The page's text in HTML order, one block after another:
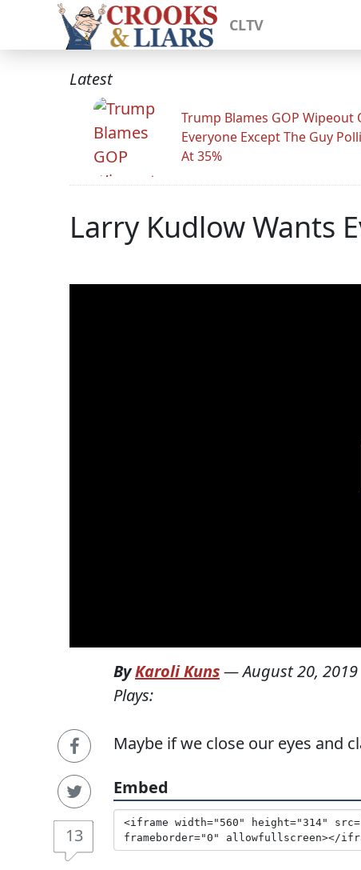
CLTV
Latest
Trump Blames GOP Wipeout
Everyone Except The Guy
At 35%
Larry Kudlow Wants
13
ByKaroli Kuns—August 20, 2019
Plays:
Maybe if we close our eyes and
Embed